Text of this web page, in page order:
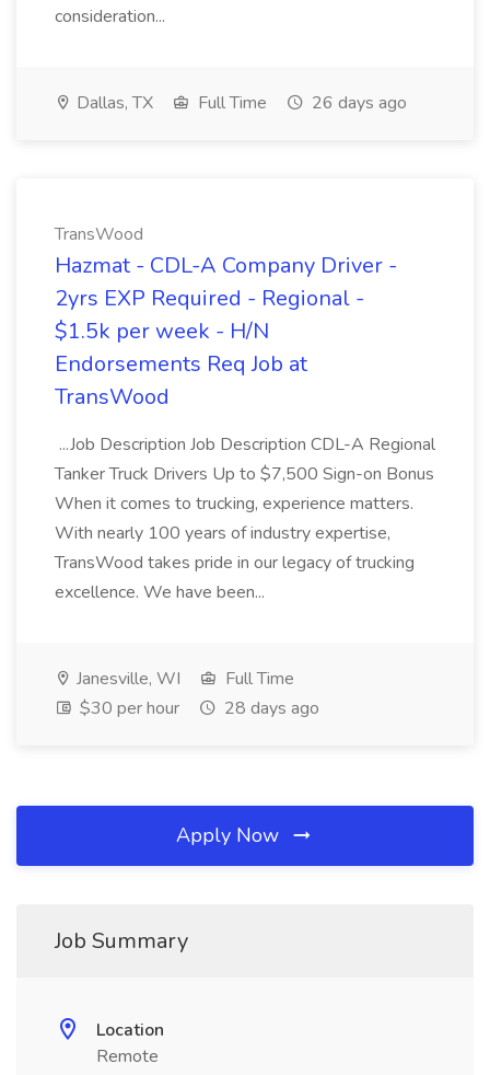
consideration...
Dallas, TX Full Time 26 days ago
TransWood
Hazmat - CDL-A Company Driver -
2yrs EXP Required - Regional -
$1.5k per week - H/N
Endorsements Req Job at
TransWood
...Job Description Job Description CDL-A Regional
Tanker Truck Drivers Up to $7,500 Sign-on Bonus
When it comes to trucking, experience matters.
With nearly 100 years of industry expertise,
TransWood takes pride in our legacy of trucking
excellence. We have been...
Janesville, WI
Full Time
$30 per hour
28 days ago
Apply Now
Job Summary
Location
Remote